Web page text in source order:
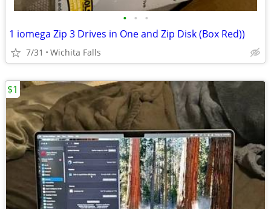
• • •
1 iomega Zip 3 Drives in One and Zip Disk (Box Red))
7/31 Wichita Falls
$1